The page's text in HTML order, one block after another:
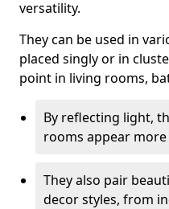
versatility.
They can be used in
placed singly or in
point in living rooms,
By reflecting light,
rooms appear more
They also pair
decor styles, from